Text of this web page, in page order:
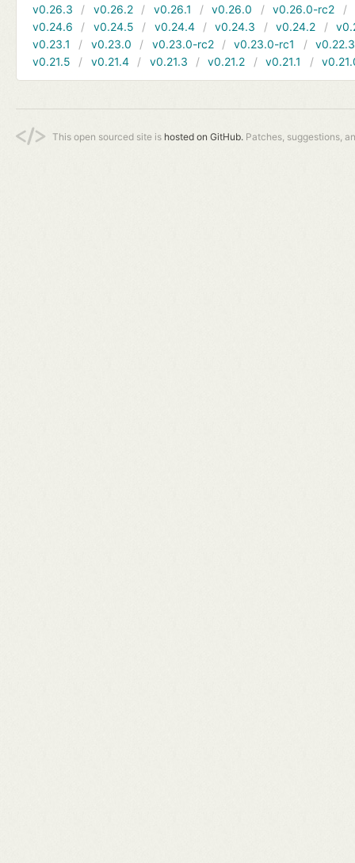
v0.26.3
v0.26.2 v0.26.1 v0.26.0 v0.26.0-rc2
v0.24.6
v0.24.5 v0.24.4 v0.24.3 v0.24.2
v0.23.1
v0.23.0 v0.23.0-rc2 v0.23.0-rc1
v0.22.3
v0.21.5
v0.21.4 v0.21.3 v0.21.2 v0.21.1
This open sourced site is hosted on GitHub. Patches, suggestions,